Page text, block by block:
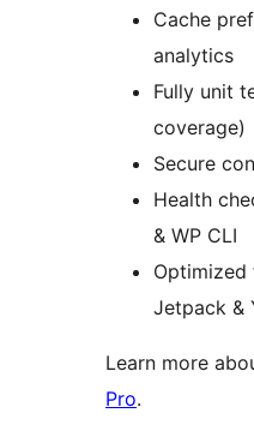
Cache
analytics
Fully unit
coverage)
Secure
Health
& WP CLI
Optimized
Jetpack &
Learn more
Pro.